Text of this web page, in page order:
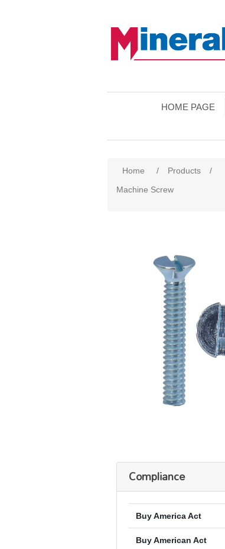
HOME PAGE
Home / Products /
Machine Screw
Compliance
Buy America Act
Buy American Act